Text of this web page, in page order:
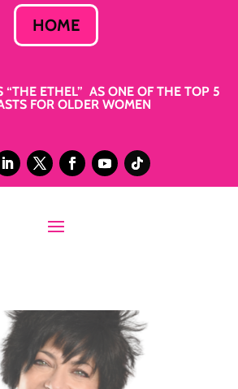
HOME
“THE ETHEL” AS ONE OF THE TOP 5
FOR OLDER WOMEN